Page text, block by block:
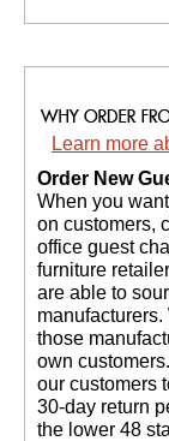
Learn more
Order New
When you
on customers,
office guest
furniture
are able to
those
own
our customers
30-day return
the lower 48